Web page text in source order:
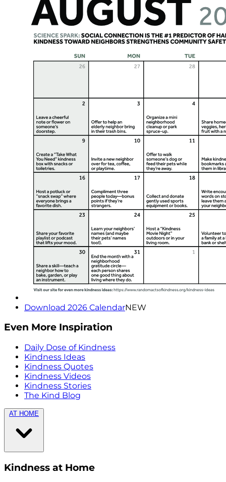
Download 2026 CalendarNEW
Even More Inspiration
Daily Dose of Kindness
Kindness Ideas
Kindness Quotes
Kindness Videos
Kindness Stories
The Kind Blog
AT HOME
Kindness at Home